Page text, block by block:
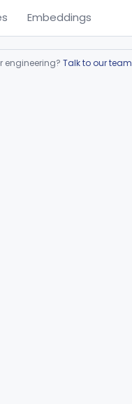
Embeddings
engineering? Talk to our team